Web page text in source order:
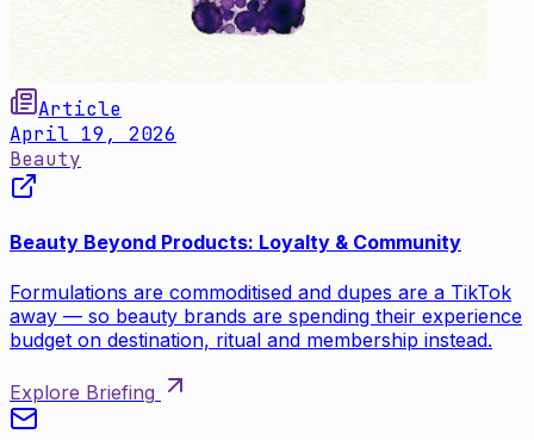
Article
April 19, 2026
Beauty
Beauty Beyond Products: Loyalty & Community
Formulations are commoditised and dupes are a TikTok
away — so beauty brands are spending their experience
budget on destination, ritual and membership instead.
Explore Briefing